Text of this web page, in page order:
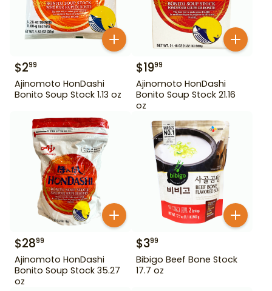
$299
Ajinomoto HonDashi
Bonito Soup Stock 1.13 oz
$1999
Ajinomoto HonDashi
Bonito Soup Stock 21.16
oz
$2899
Ajinomoto HonDashi
Bonito Soup Stock 35.27
oz
$399
Bibigo Beef Bone Stock
17.7 oz